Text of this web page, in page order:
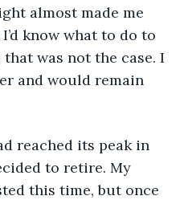
almost made me
know what to do to
was not the case. I
and would remain
its peak in
to retire. My
this time, but once